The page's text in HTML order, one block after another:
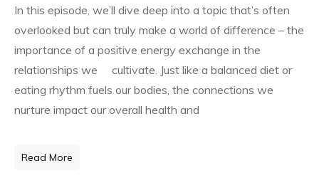
In this episode, we’ll dive deep into a topic that’s often
overlooked but can truly make a world of difference – the
importance of a positive energy exchange in the
relationships we cultivate. Just like a balanced diet or
eating rhythm fuels our bodies, the connections we
nurture impact our overall health and
Read More